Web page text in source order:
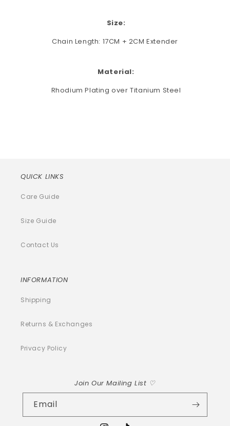
Size:
Chain Length: 17CM + 2CM Extender
Material:
Rhodium Plating over Titanium Steel
QUICK LINKS
Care Guide
Size Guide
Contact Us
INFORMATION
Shipping
Returns & Exchanges
Privacy Policy
Join Our Mailing List ♡
Email